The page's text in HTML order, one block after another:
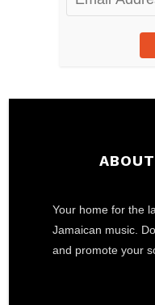
Address
Your home for the
Jamaican music.
and promote your